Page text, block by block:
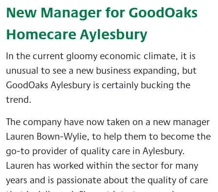
New Manager for GoodOaks
Homecare Aylesbury
In the current gloomy economic climate, it is
unusual to see a new business expanding, but
GoodOaks Aylesbury is certainly bucking the
trend.
The company have now taken on a new manager
Lauren Bown-Wylie, to help them to become the
go-to provider of quality care in Aylesbury.
Lauren has worked within the sector for many
years and is passionate about the quality of care